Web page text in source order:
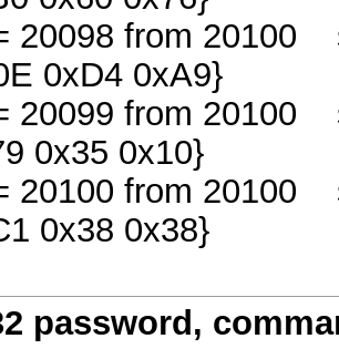
20098 from 20100
0xD4 0xA9}
20099 from 20100
0x35 0x10}
20100 from 20100
0x38 0x38}
password,